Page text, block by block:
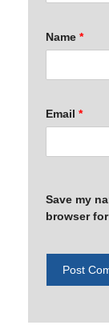
Name *
Email *
Save my
browser